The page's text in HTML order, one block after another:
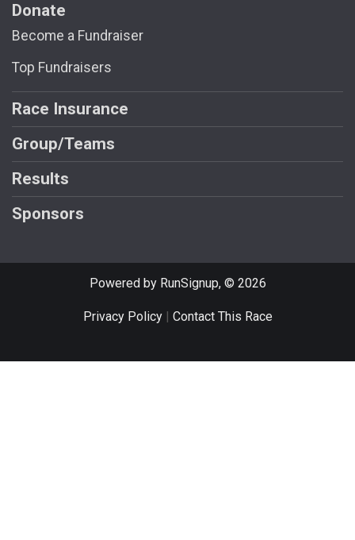
Donate
Become a Fundraiser
Top Fundraisers
Race Insurance
Group/Teams
Results
Sponsors
Powered by RunSignup, © 2026
Privacy Policy| Contact This Race